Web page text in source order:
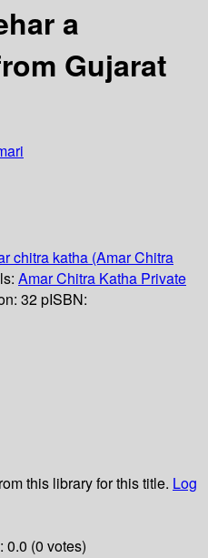
a
Gujarat
chitra katha (Amar Chitra
Amar Chitra Katha Private
32 pISBN:
this library for this title. Log
0.0 (0 votes)